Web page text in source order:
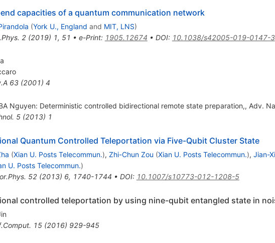
capacities of a quantum communication network
(York U., England and MIT, LNS)
2(2019) 1, 51 • e-Print: 1905.12674 • DOI: 10.1038/s42005-019-0147-3
63(2001) 4
Nguyen: Deterministic controlled bidirectional remote state preparation,, Adv.
5(2013) 1
Quantum Controlled Teleportation via Five-Qubit Cluster State
(Xian U. Posts Telecommun.), Zhi-Chun Zou (Xian U. Posts Telecommun.), Jian-
U. Posts Telecommun.)
52(2013) 6, 1740-1744 • DOI: 10.1007/s10773-012-1208-5
controlled teleportation by using nine-qubit entangled state in
15(2016) 929-945